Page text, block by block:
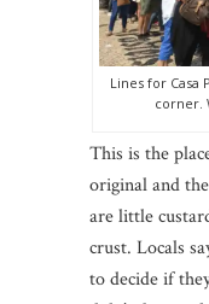
Lines for Casa
corner.
This is the
original and
are little
crust. Locals
to decide if